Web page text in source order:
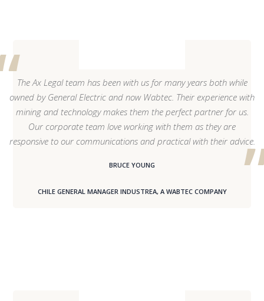
The Ax Legal team has been with us for many years both while
owned by General Electric and now Wabtec. Their experience with
mining and technology makes them the perfect partner for us.
Our corporate team love working with them as they are
responsive to our communications and practical with their advice.
BRUCE YOUNG
CHILE GENERAL MANAGER INDUSTREA, A WABTEC COMPANY